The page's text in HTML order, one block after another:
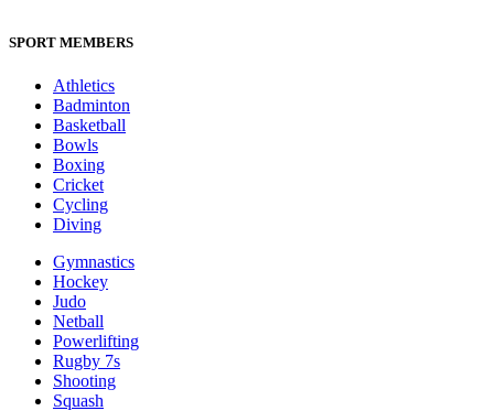
SPORT MEMBERS
Athletics
Badminton
Basketball
Bowls
Boxing
Cricket
Cycling
Diving
Gymnastics
Hockey
Judo
Netball
Powerlifting
Rugby 7s
Shooting
Squash